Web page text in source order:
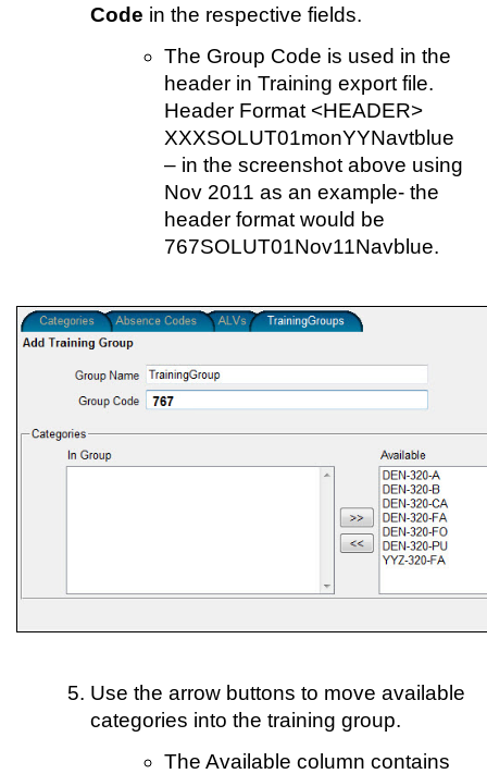
Code in the respective fields.
The Group Code is used in the
header in Training export file.
Header Format <HEADER>
XXXSOLUT01monYYNavtblue
– in the screenshot above using
Nov 2011 as an example- the
header format would be
767SOLUT01Nov11Navblue.
Use the arrow buttons to move available
categories into the training group.
The Available column contains